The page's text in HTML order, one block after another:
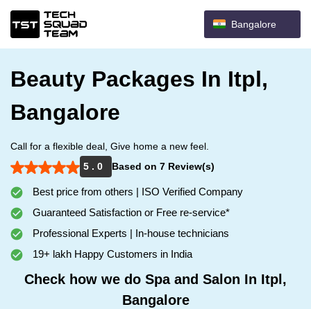
Bangalore
Beauty Packages In Itpl,
Bangalore
Call for a flexible deal, Give home a new feel.
5 . 0
Based on 7 Review(s)
Best price from others | ISO Verified Company
Guaranteed Satisfaction or Free re-service*
Professional Experts | In-house technicians
19+ lakh Happy Customers in India
Check how we do Spa and Salon In Itpl,
Bangalore